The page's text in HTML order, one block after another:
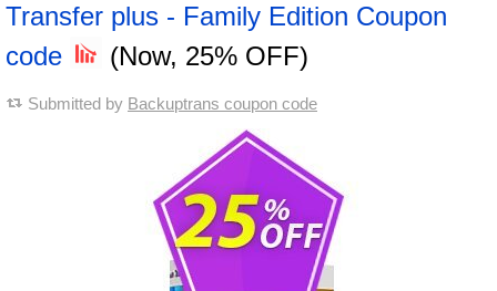
Transfer plus - Family Edition Coupon
code
(Now, 25% OFF)
Submitted by Backuptrans coupon code